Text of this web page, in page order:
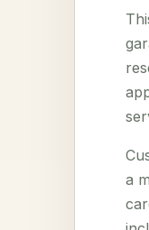
a